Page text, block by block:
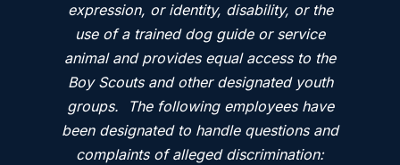
expression, or identity, disability, or the
use of a trained dog guide or service
animal and provides equal access to the
Boy Scouts and other designated youth
groups. The following employees have
been designated to handle questions and
complaints of alleged discrimination: